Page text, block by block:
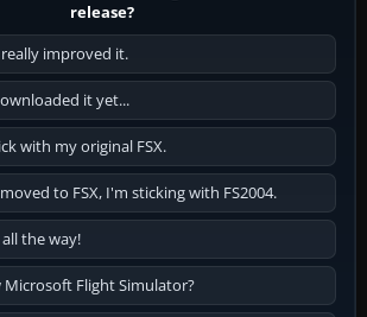
release?
improved it.
it yet...
with my original FSX.
to FSX, I'm sticking with FS2004.
all the way!
Microsoft Flight Simulator?